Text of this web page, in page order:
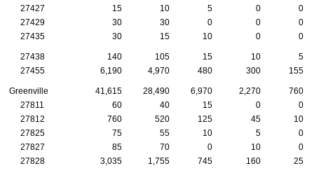
27427
15 10 5 0
0
27429
30 30 0 0
0
27435
30 15 10 0 0
27438 140 105 15 10
5
27455
6,190 4,970 480 300 155
Greenville 41,615 28,490 6,970 2,270
760
27811
60 40 15 0
0
27812
760 520 125 45
10
27825
75 55 10 5
0
27827
85 70 0 10
0
27828
3,035 1,755 745 160 25